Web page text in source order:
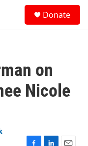
Donate
on
Nicole